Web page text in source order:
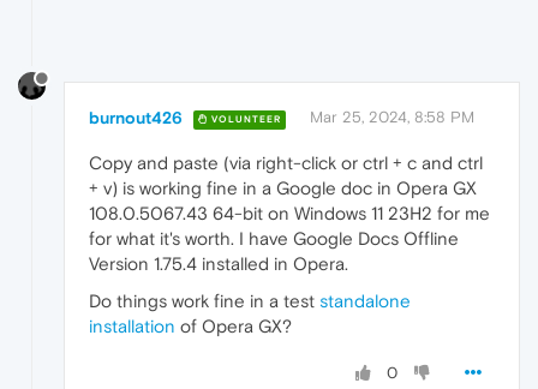
burnout426 VOLUNTEER Mar 25, 2024, 8:58 PM
Copy and paste (via right-click or ctrl + c and ctrl
+ v) is working fine in a Google doc in Opera GX
108.0.5067.43 64-bit on Windows 11 23H2 for me
for what it's worth. I have Google Docs Offline
Version 1.75.4 installed in Opera.
Do things work fine in a test standalone
installation of Opera GX?
0